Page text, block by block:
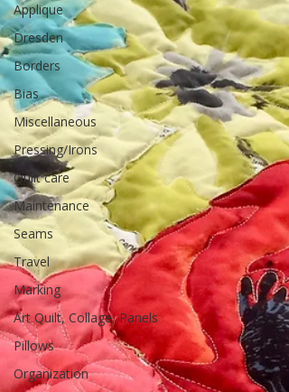
Applique
Dresden
Borders
Bias
Miscellaneous
Pressing/Irons
Quilt care
Maintenance
Seams
Travel
Marking
Art Quilt, Collage, Panels
Pillows
Organization